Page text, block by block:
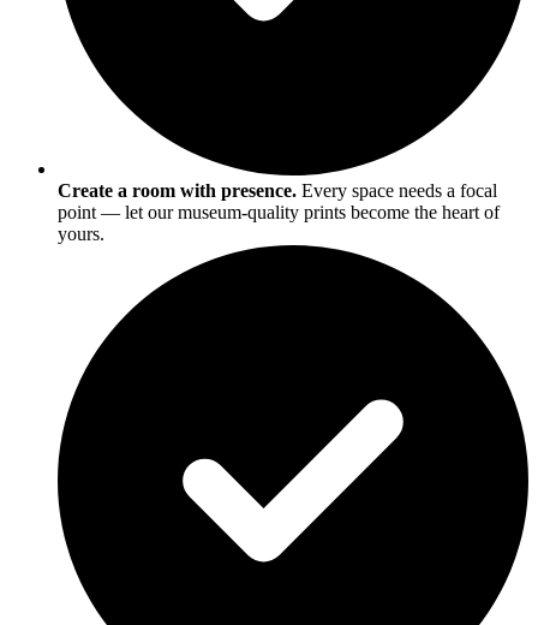
Create a room with presence. Every space needs a focal
point — let our museum-quality prints become the heart of
yours.